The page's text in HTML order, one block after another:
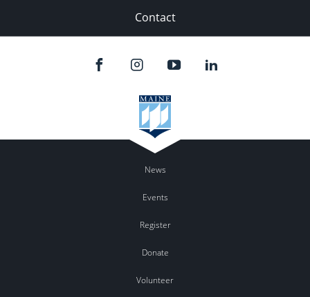
Contact
News
Events
Register
Donate
Volunteer